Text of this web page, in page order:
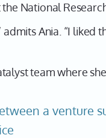
National
Ania. “I
team where
a venture